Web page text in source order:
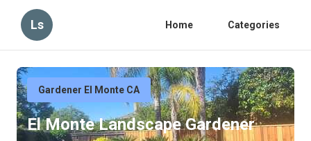
Ls Home Categories
Gardener El Monte CA
El Monte Landscape Gardener